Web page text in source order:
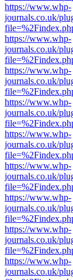
https://www.whp-
journals.co.uk/
https://www.whp-
journals.co.uk/
https://www.whp-
journals.co.uk/
https://www.whp-
journals.co.uk/
https://www.whp-
journals.co.uk/
https://www.whp-
journals.co.uk/
https://www.whp-
journals.co.uk/
https://www.whp-
journals.co.uk/
https://www.whp-
journals.co.uk/